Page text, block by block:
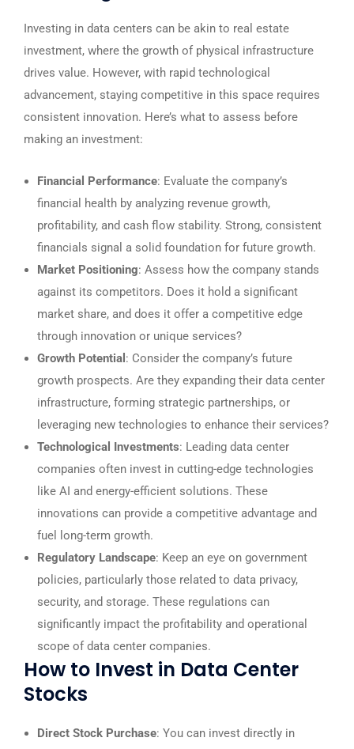
Investing in data centers can be akin to real estate
investment, where the growth of physical infrastructure
drives value. However, with rapid technological
advancement, staying competitive in this space requires
consistent innovation. Here’s what to assess before
making an investment:
Financial Performance: Evaluate the company’s
financial health by analyzing revenue growth,
profitability, and cash flow stability. Strong, consistent
financials signal a solid foundation for future growth.
Market Positioning: Assess how the company stands
against its competitors. Does it hold a significant
market share, and does it offer a competitive edge
through innovation or unique services?
Growth Potential : Consider the company’s future
growth prospects. Are they expanding their data center
infrastructure, forming strategic partnerships, or
leveraging new technologies to enhance their services?
Technological Investments: Leading data center
companies often invest in cutting-edge technologies
like AI and energy-efficient solutions. These
innovations can provide a competitive advantage and
fuel long-term growth.
Regulatory Landscape: Keep an eye on government
policies, particularly those related to data privacy,
security, and storage. These regulations can
significantly impact the profitability and operational
scope of data center companies.
How to Invest in Data Center
Stocks
Direct Stock Purchase: You can invest directly in